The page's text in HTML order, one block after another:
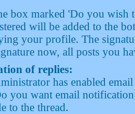
box marked 'Do you wish
will be added to the
your profile. The
now, all posts you
of replies:
has enabled
you want email
to the thread.